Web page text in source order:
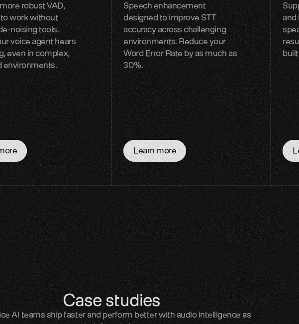
robust VAD,
work without
noising tools.
voice agent hears
even in complex,
environments.
Speech enhancement
designed to improve STT
accuracy across challenging
environments. Reduce your
Word Error Rate by as much as
30%.
Learn more
and
Case studies
AI teams ship faster and perform better with audio intelligence as